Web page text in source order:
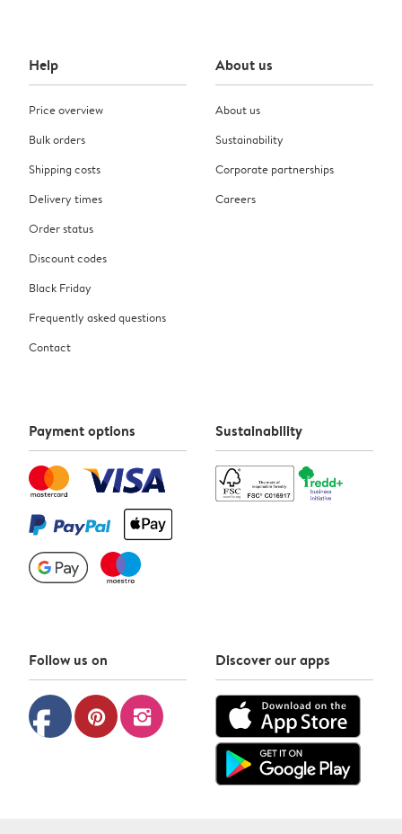
Help
Price overview
Bulk orders
Shipping costs
Delivery times
Order status
Discount codes
Black Friday
Frequently asked questions
Contact
About us
About us
Sustainability
Corporate partnerships
Careers
Payment options Sustainability
Follow us on
facebook pinterest instagram
Discover our apps